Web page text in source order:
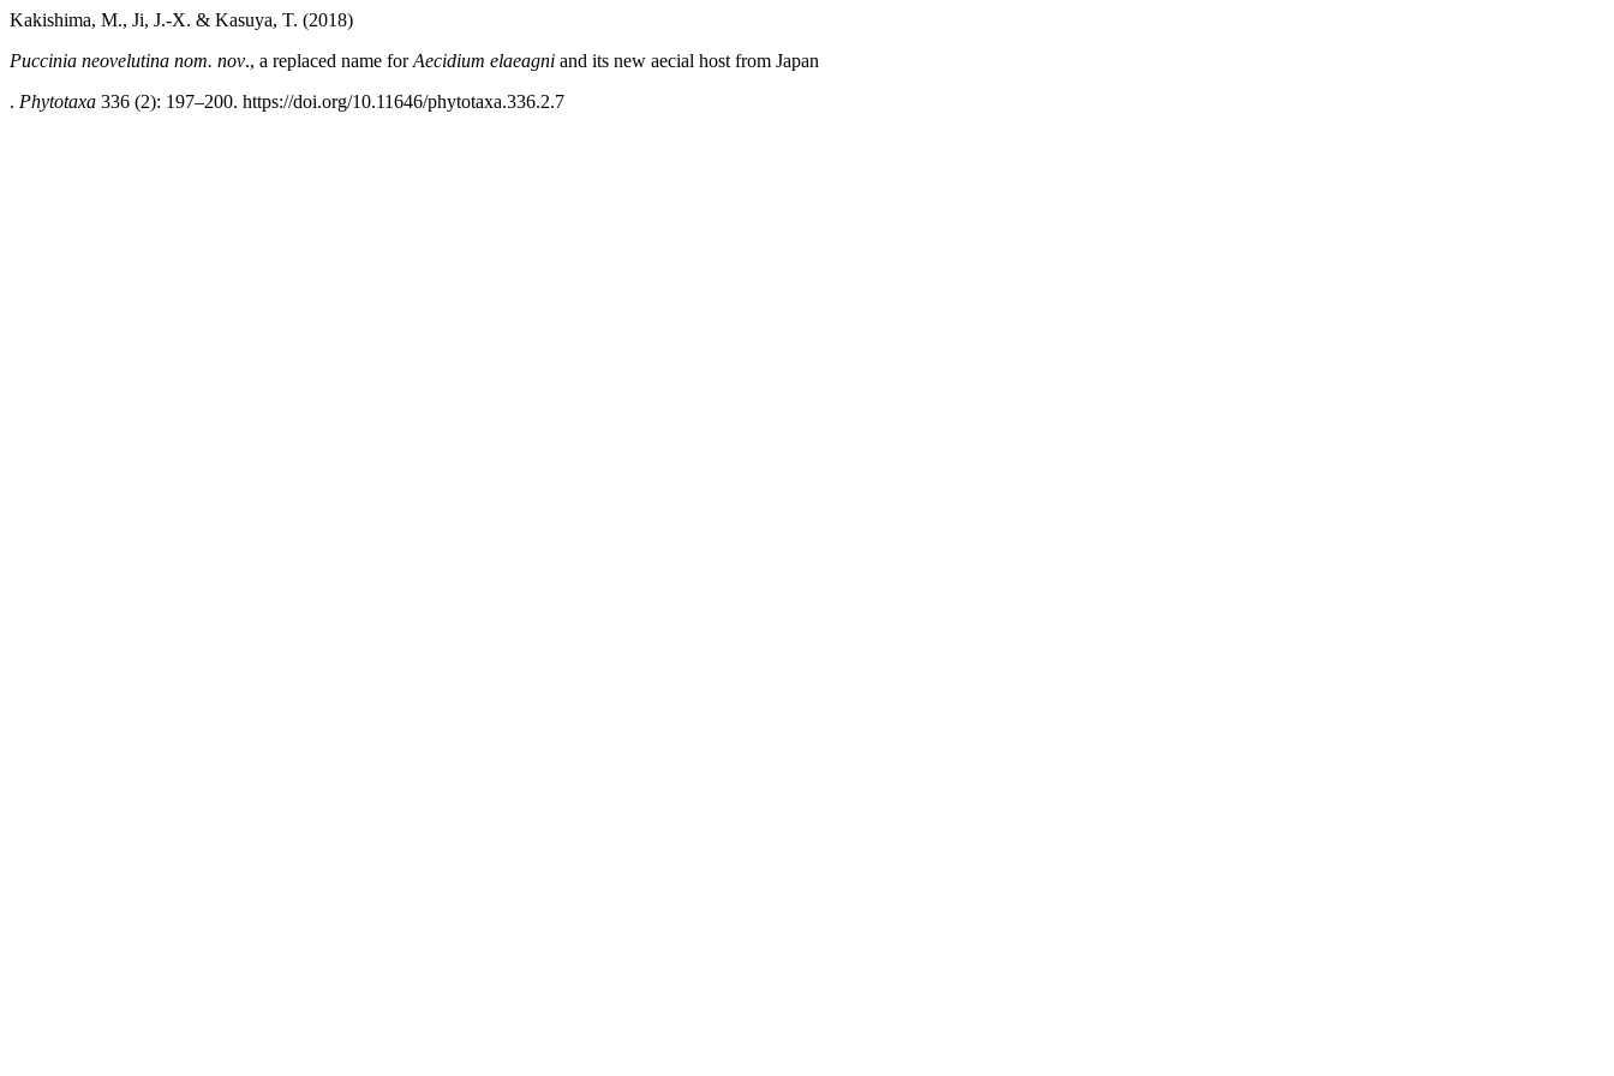
Kakishima, M., Ji, J.-X. & Kasuya, T. (2018)
Puccinia neovelutina nom. nov., a replaced name forAecidium elaeagni and its new aecial host from Japan
. Phytotaxa 336 (2): 197–200. https://doi.org/10.11646/phytotaxa.336.2.7